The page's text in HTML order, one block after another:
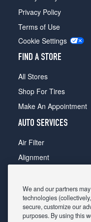
Privacy Policy
Terms of Use
Cookie Settings
FIND A STORE
All Stores
Shop For Tires
Make An Appointment
AUTO SERVICES
Air Filter
Alignment
Belts & Hoses
Brake Pads
Brake Rotors
We and our partners
technologies
secure, customize our
purposes. By using this